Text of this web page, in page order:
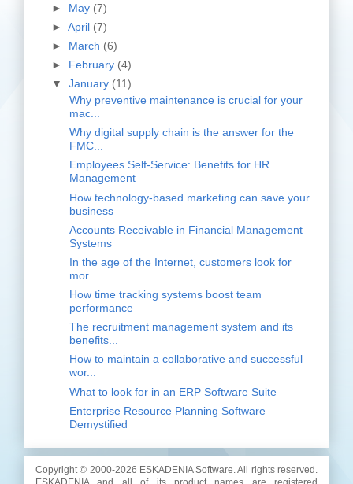
► May (7)
► April (7)
► March (6)
► February (4)
▼ January (11)
Why preventive maintenance is crucial for your
mac...
Why digital supply chain is the answer for the
FMC...
Employees Self-Service: Benefits for HR
Management
How technology-based marketing can save your
business
Accounts Receivable in Financial Management
Systems
In the age of the Internet, customers look for
mor...
How time tracking systems boost team
performance
The recruitment management system and its
benefits...
How to maintain a collaborative and successful
wor...
What to look for in an ERP Software Suite
Enterprise Resource Planning Software
Demystified
Copyright © 2000-2026 ESKADENIA Software. All rights reserved.